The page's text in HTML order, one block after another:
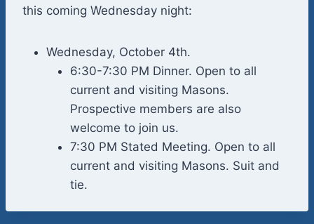
this coming Wednesday night:
Wednesday, October 4th.
6:30-7:30 PM Dinner. Open to all
current and visiting Masons.
Prospective members are also
welcome to join us.
7:30 PM Stated Meeting. Open to all
current and visiting Masons. Suit and
tie.